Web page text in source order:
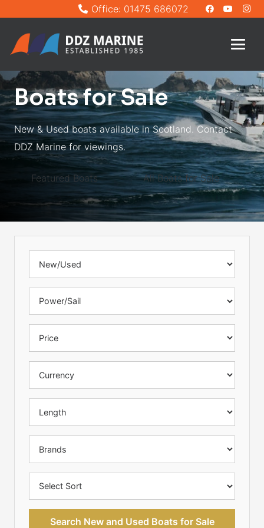
Office: 01475 686072
Boats for Sale
New & Used boats available in Scotland. Contact
DDZ Marine for viewings.
Featured Boats All Boats for Sale
Search New and Used Boats for Sale